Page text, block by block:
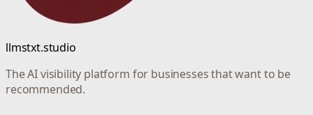
llmstxt.studio
The AI visibility platform for businesses that want to be
recommended.